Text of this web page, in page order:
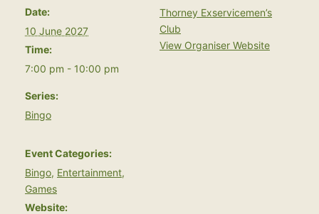
Date:
10 June 2027
Time:
7:00 pm - 10:00 pm
Series:
Bingo
Event Categories:
Bingo, Entertainment,
Games
Website:
Thorney Exservicemen’s
Club
View Organiser Website